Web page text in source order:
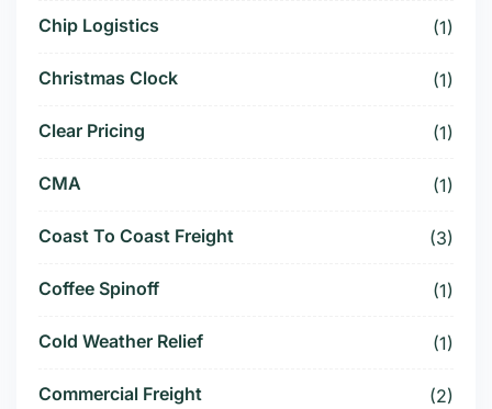
Chip Logistics (1)
Christmas Clock (1)
Clear Pricing (1)
CMA (1)
Coast To Coast Freight (3)
Coffee Spinoff (1)
Cold Weather Relief (1)
Commercial Freight (2)